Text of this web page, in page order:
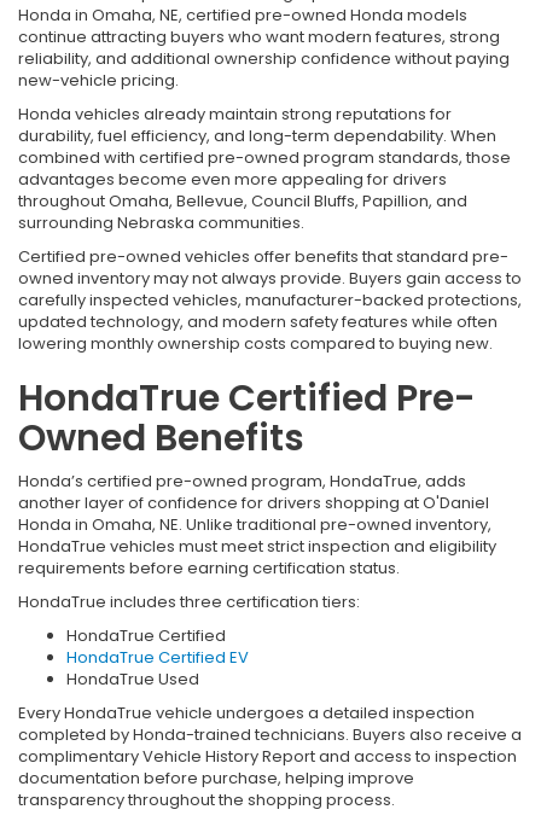
Honda in Omaha, NE, certified pre-owned Honda models
continue attracting buyers who want modern features, strong
reliability, and additional ownership confidence without paying
new-vehicle pricing.
Honda vehicles already maintain strong reputations for
durability, fuel efficiency, and long-term dependability. When
combined with certified pre-owned program standards, those
advantages become even more appealing for drivers
throughout Omaha, Bellevue, Council Bluffs, Papillion, and
surrounding Nebraska communities.
Certified pre-owned vehicles offer benefits that standard pre-
owned inventory may not always provide. Buyers gain access to
carefully inspected vehicles, manufacturer-backed protections,
updated technology, and modern safety features while often
lowering monthly ownership costs compared to buying new.
HondaTrue Certified Pre-
Owned Benefits
Honda’s certified pre-owned program, HondaTrue, adds
another layer of confidence for drivers shopping at O'Daniel
Honda in Omaha, NE. Unlike traditional pre-owned inventory,
HondaTrue vehicles must meet strict inspection and eligibility
requirements before earning certification status.
HondaTrue includes three certification tiers:
HondaTrue Certified
HondaTrue Certified EV
HondaTrue Used
Every HondaTrue vehicle undergoes a detailed inspection
completed by Honda-trained technicians. Buyers also receive a
complimentary Vehicle History Report and access to inspection
documentation before purchase, helping improve
transparency throughout the shopping process.